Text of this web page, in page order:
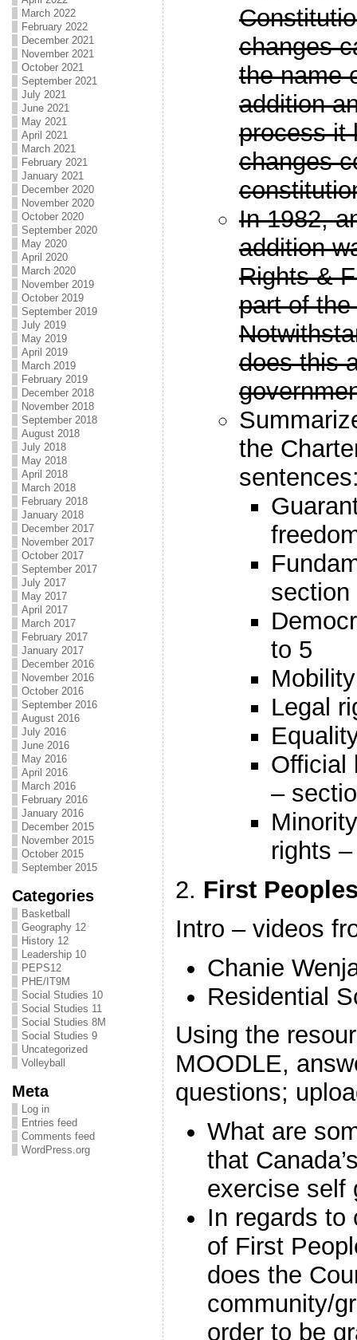
March 2022
February 2022
December 2021
November 2021
October 2021
September 2021
July 2021
June 2021
May 2021
April 2021
March 2021
February 2021
January 2021
December 2020
November 2020
October 2020
September 2020
May 2020
April 2020
March 2020
November 2019
October 2019
September 2019
July 2019
May 2019
April 2019
March 2019
February 2019
December 2018
November 2018
September 2018
August 2018
July 2018
May 2018
April 2018
March 2018
February 2018
January 2018
December 2017
November 2017
October 2017
September 2017
July 2017
May 2017
April 2017
March 2017
February 2017
January 2017
December 2016
November 2016
October 2016
September 2016
August 2016
July 2016
June 2016
May 2016
April 2016
March 2016
February 2016
January 2016
December 2015
November 2015
October 2015
September 2015
Categories
Basketball
Geography 12
History 12
Leadership 10
PEPS12
PHE/IT9M
Social Studies 10
Social Studies 11
Social Studies 8M
Social Studies 9
Uncategorized
Volleyball
Meta
Log in
Entries feed
Comments feed
WordPress.org
changes
the name
addition
process it
changes
In 1982,
addition
Rights &
part of
does this
the
section
to 5
Legal
Official
–
rights
2. First
Intro – videos
Chanie
Residential
Using the
MOODLE,
questions;
What are
that
exercise self
In regards to
of First
does the
community/
order to be